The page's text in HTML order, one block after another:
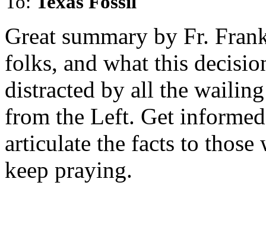
Great summary by Fr.
folks, and what this
distracted by all the
from the Left. Get
articulate the facts to
keep praying.